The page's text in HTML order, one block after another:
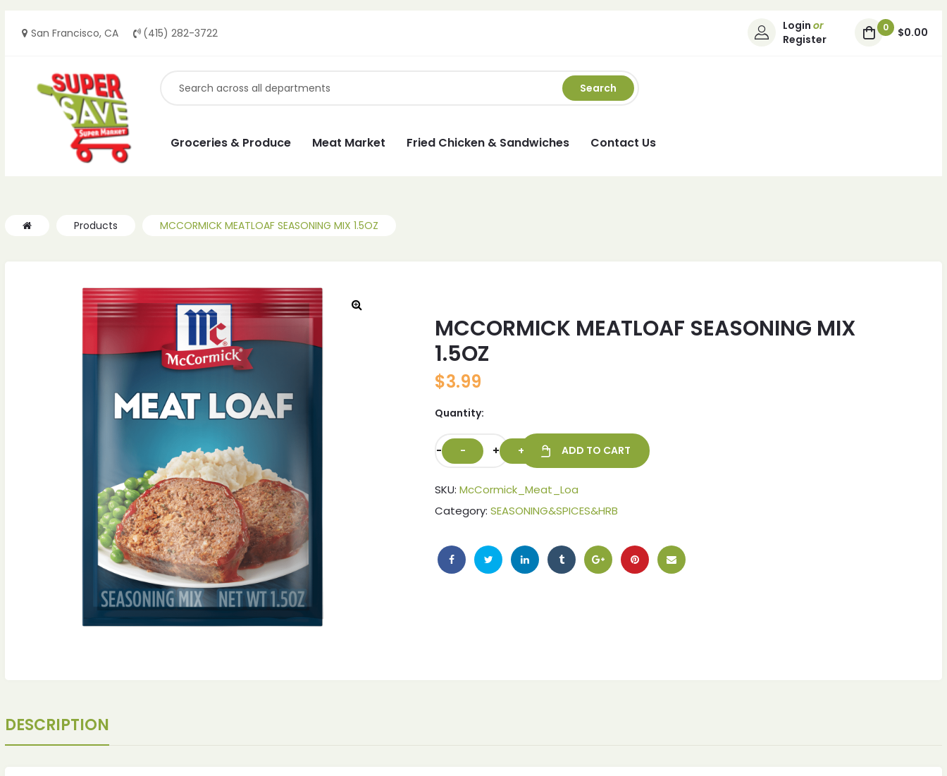
San Francisco, CA (415) 282-3722
Login or
Register
0 $0.00
Search
Groceries & Produce Meat Market Fried Chicken & Sandwiches Contact Us
Products MCCORMICK MEATLOAF SEASONING MIX 1.5OZ
MCCORMICK MEATLOAF SEASONING MIX
1.5OZ
$3.99
Quantity:
- + ADD TO CART
SKU: McCormick_Meat_Loa
Category: SEASONING&SPICES&HRB
DESCRIPTION